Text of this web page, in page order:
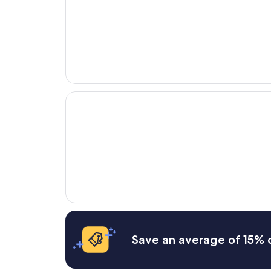
Opens in a new window
Naumi Hotel Singapore
Save an average of